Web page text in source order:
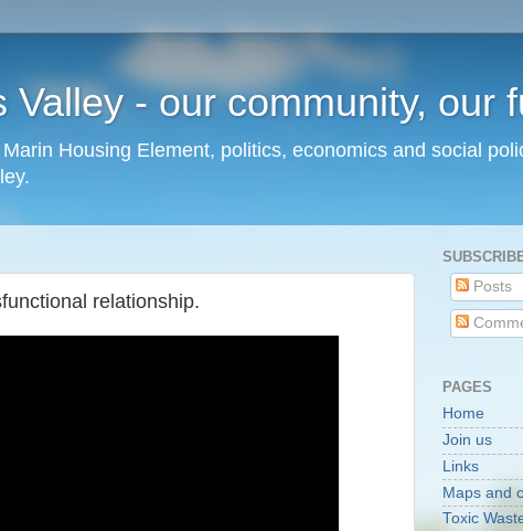
- our community, our
Housing Element, politics, economics and social
relationship.
Posts
PAGES
Home
Join us
Links
Maps and
Toxic